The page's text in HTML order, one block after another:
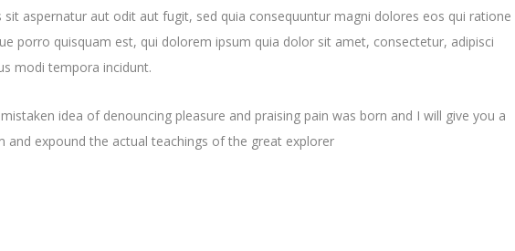
aspernatur aut odit aut fugit, sed quia consequuntur magni dolores eos qui ratione
porro quisquam est, qui dolorem ipsum quia dolor sit amet, consectetur, adipisci
modi tempora incidunt.
idea of denouncing pleasure and praising pain was born and I will give you a
and expound the actual teachings of the great explorer